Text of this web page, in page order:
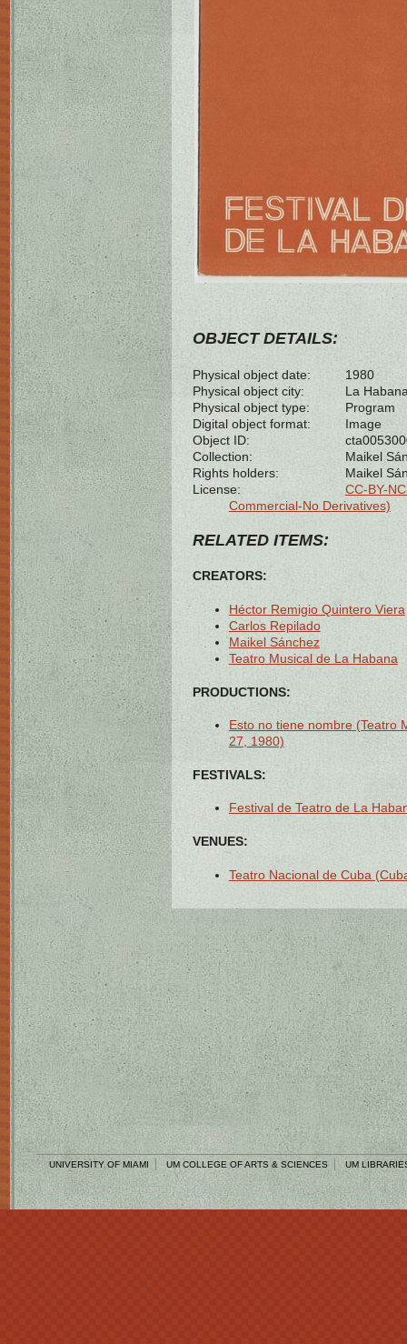
OBJECT DETAILS:
Physical object date:
1980
Physical object city:
La
Physical object type:
Program
Digital object format:
Image
Object ID:
Collection:
Maikel
Rights holders:
Maikel
License:
CC-BY-
Commercial-No Derivatives)
RELATED ITEMS:
CREATORS:
Héctor Remigio Quintero Viera
Carlos Repilado
Maikel Sánchez
Teatro Musical de La Habana
PRODUCTIONS:
Esto no tiene nombre (Teatro
27, 1980)
FESTIVALS:
Festival de Teatro de La
VENUES:
Teatro Nacional de Cuba
UNIVERSITY OF MIAMI UM COLLEGE OF ARTS & SCIENCES UM